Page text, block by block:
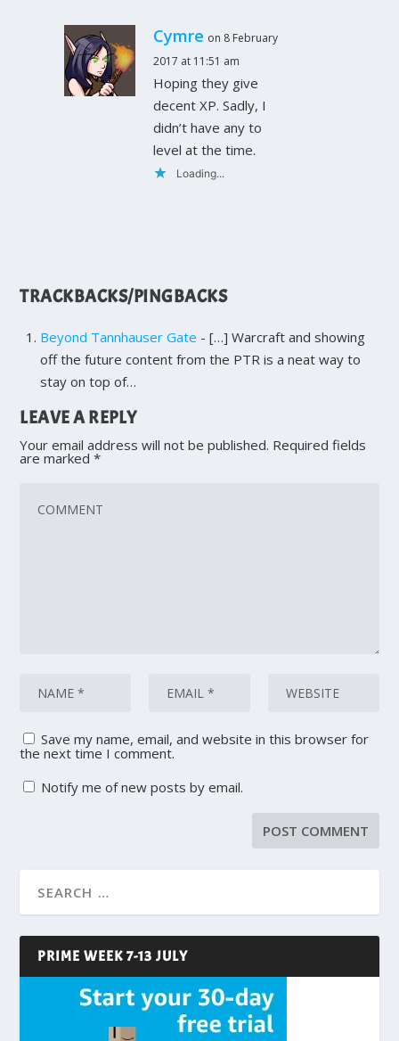
Cymre on 8 February
2017 at 11:51 am
Hoping they give
decent XP. Sadly, I
didn’t have any to
level at the time.
Loading...
TRACKBACKS/PINGBACKS
Beyond Tannhauser Gate - […] Warcraft and showing
off the future content from the PTR is a neat way to
stay on top of…
LEAVE A REPLY
Your email address will not be published. Required fields
are marked*
Save my name, email, and website in this browser for
the next time I comment.
Notify me of new posts by email.
PRIME WEEK 7-13 JULY